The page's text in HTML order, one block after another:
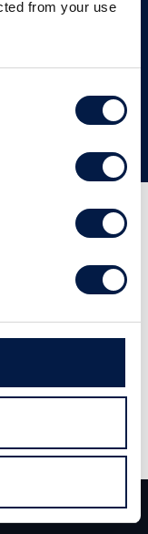
from your use
Contact
Story